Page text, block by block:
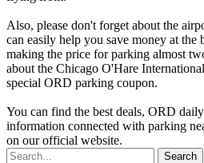
Also, please don't forget about the
can easily help you save money at
making the price for parking almost
about the Chicago O'Hare
special ORD parking coupon.
You can find the best deals, ORD
information connected with parking
on our official website.